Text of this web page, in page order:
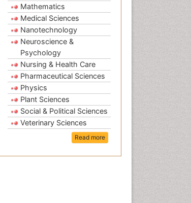
Mathematics
Medical Sciences
Nanotechnology
Neuroscience &
Psychology
Nursing & Health Care
Pharmaceutical Sciences
Physics
Plant Sciences
Social & Political Sciences
Veterinary Sciences
Read more